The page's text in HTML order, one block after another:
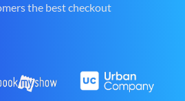
the best checkout